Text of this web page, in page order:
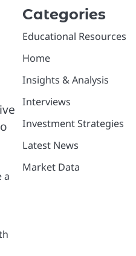
a
Categories
Educational Resources
Home
Insights & Analysis
Interviews
Investment Strategies
Latest News
Market Data